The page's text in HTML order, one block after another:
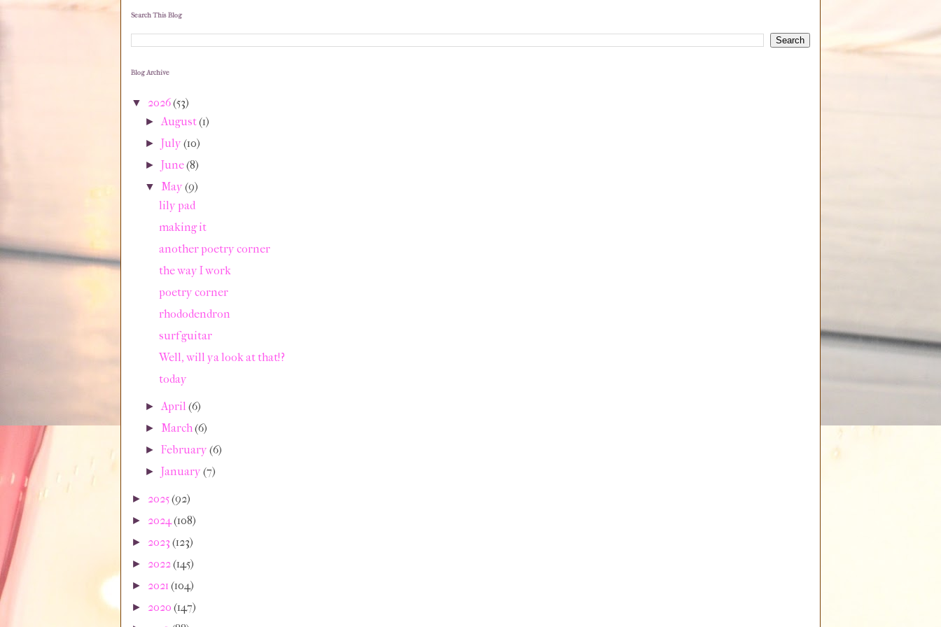
Search This Blog
Blog Archive
▼ 2026(53)
► August(1)
►July(10)
►June(8)
▼ May(9)
lily pad
making it
another poetry corner
the way I work
poetry corner
rhododendron
surf guitar
Well, will ya look at that!?
today
► April(6)
► March(6)
►February(6)
►January(7)
► 2025(92)
► 2024(108)
► 2023 (123)
► 2022(145)
► 2021 (104)
► 2020 (147)